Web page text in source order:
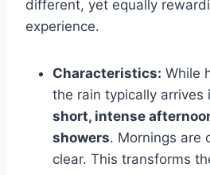
different, yet equally
experience.
Characteristics: While
the rain typically arrives
short, intense
showers. Mornings are
clear. This transforms